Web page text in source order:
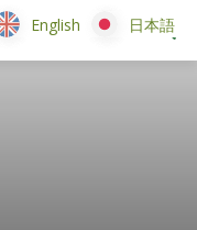
English 日本語
English 日本語